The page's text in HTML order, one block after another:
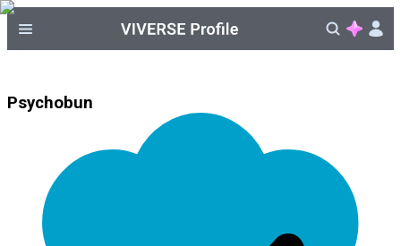
Psychobun